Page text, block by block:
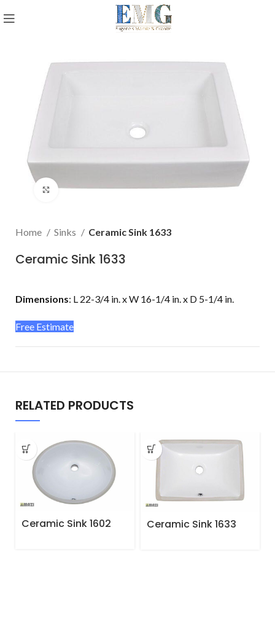
Click to enlarge
Home Sinks Ceramic Sink 1633
Ceramic Sink 1633
Dimensions: L 22-3/4 in. x W 16-1/4 in. x D 5-1/4 in.
Free Estimate
RELATED PRODUCTS
Ceramic Sink 1602 Ceramic Sink 1633